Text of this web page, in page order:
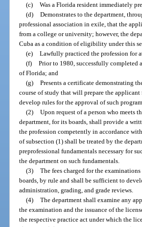
(c) Was a Florida resident immediately
(d) Demonstrates to the department,
professional association in exile, that the
from a college or university; however, the
Cuba as a condition of eligibility under this
(e) Lawfully practiced the profession for
(f) Prior to 1980, successfully completed
of Florida; and
(g) Presents a certificate demonstrating
course of study that will prepare the
develop rules for the approval of such
(2) Upon request of a person who meets
department, for its boards, shall provide a
the profession competently in accordance
of subsection (1) shall be treated by the
preprofessional fundamentals necessary for
the department on such fundamentals.
(3) The fees charged for the
boards, by rule and shall be sufficient to
administration, grading, and grade reviews.
(4) The department shall examine any
the examination and the issuance of the
the respective practice act under which the